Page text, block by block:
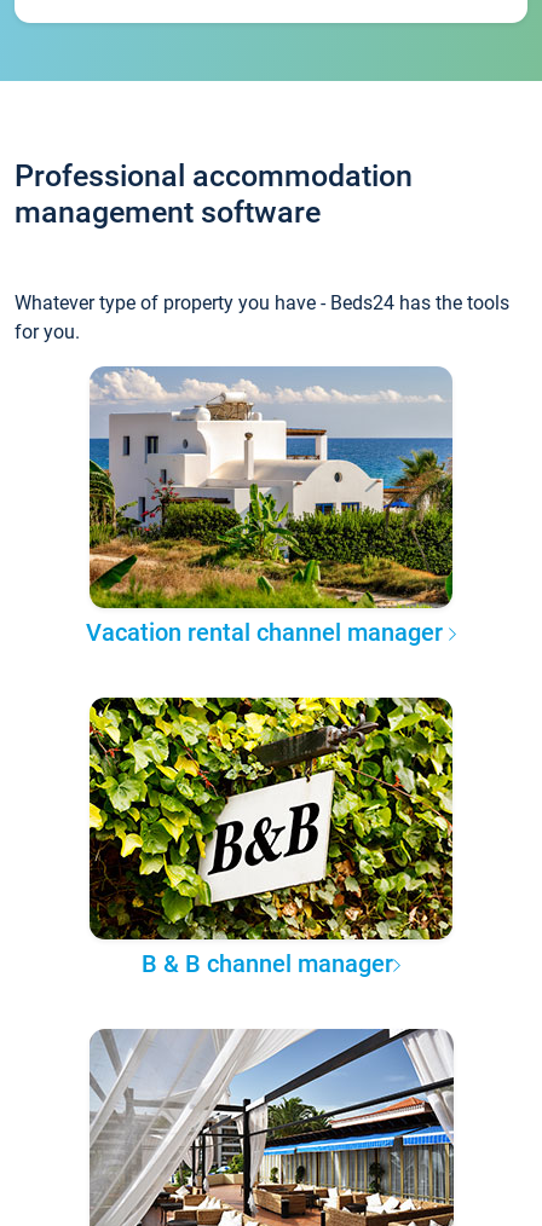
Professional accommodation
management software
Whatever type of property you have - Beds24 has the tools
for you.
Vacation rental channel manager
B & B channel manager